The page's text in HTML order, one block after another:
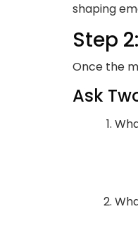
shaping
Step
Once the
Ask